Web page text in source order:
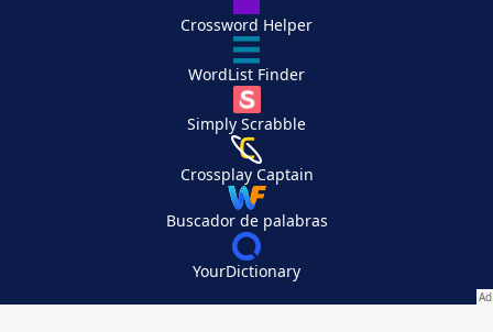
Crossword Helper
WordList Finder
Simply Scrabble
Crossplay Captain
Buscador de palabras
YourDictionary